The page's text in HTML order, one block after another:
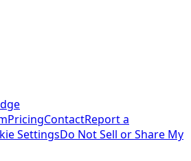
PricingContactReport a
SettingsDo Not Sell or Share My